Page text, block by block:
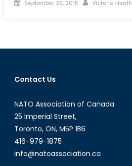
September 29, 2015 Victoria Heath
Contact Us
NATO Association of Canada
25 Imperial Street,
Toronto, ON, M5P 1B6
416-979-1875
info@natoassociation.ca